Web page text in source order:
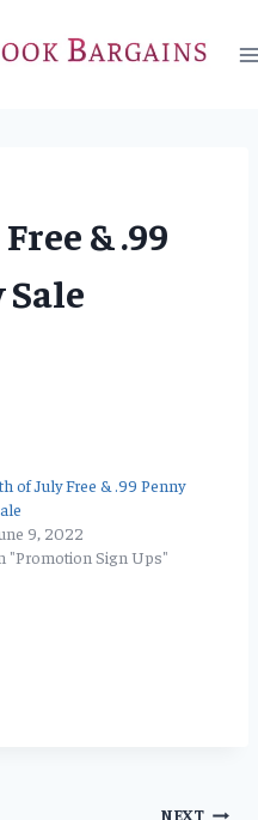
& .99
Sale
of July Free & .99 Penny
9, 2022
"Promotion Sign Ups"
NEXT